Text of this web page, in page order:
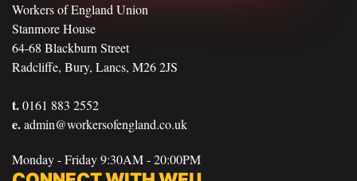
Workers of England Union
Stanmore House
64-68 Blackburn Street
Radcliffe, Bury, Lancs, M26 2JS
t.0161 883 2552
e.admin@workersofengland.co.uk
Monday - Friday 9:30AM - 20:00PM